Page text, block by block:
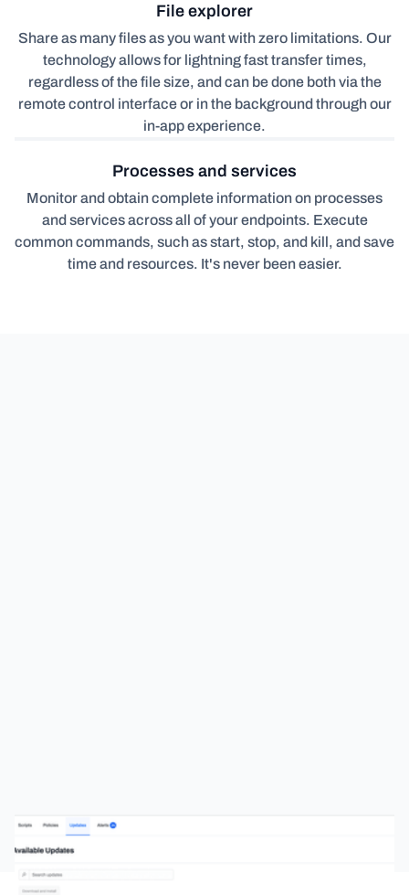
File explorer
Share as many files as you want with zero limitations. Our
technology allows for lightning fast transfer times,
regardless of the file size, and can be done both via the
remote control interface or in the background through our
in-app experience.
Processes and services
Monitor and obtain complete information on processes
and services across all of your endpoints. Execute
common commands, such as start, stop, and kill, and save
time and resources. It's never been easier.